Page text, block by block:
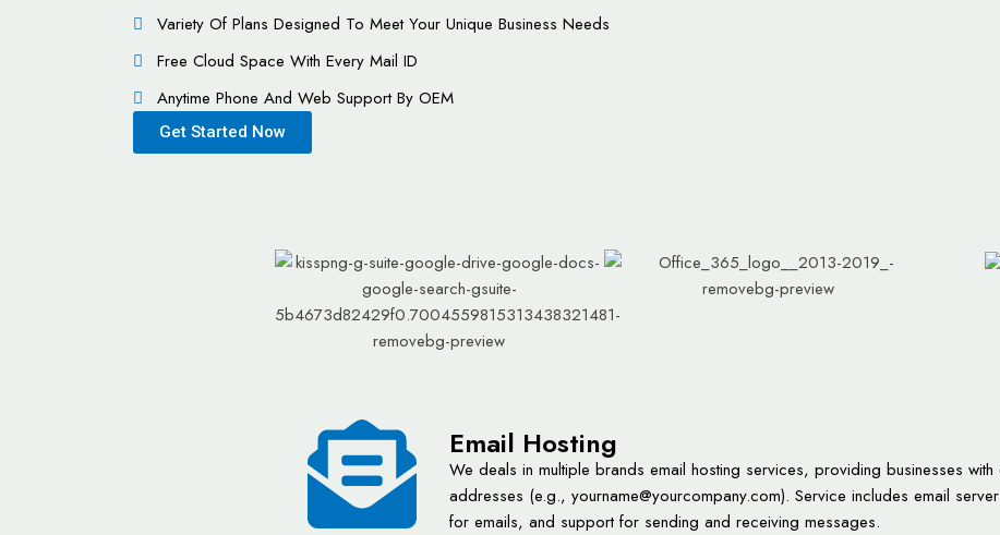
Variety Of Plans Designed To Meet Your Unique Business Needs
Free Cloud Space With Every Mail ID
Anytime Phone And Web Support By OEM
Get Started Now
Email Hosting
We deals in multiple brands email hosting services, providing businesses
addresses (e.g., yourname@yourcompany.com). Service includes email
for emails, and support for sending and receiving messages.